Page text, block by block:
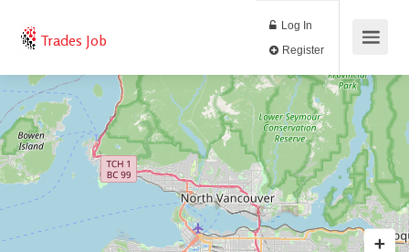
Trades Job
Log In